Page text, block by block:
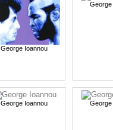
George Ioannou
George Ioannou